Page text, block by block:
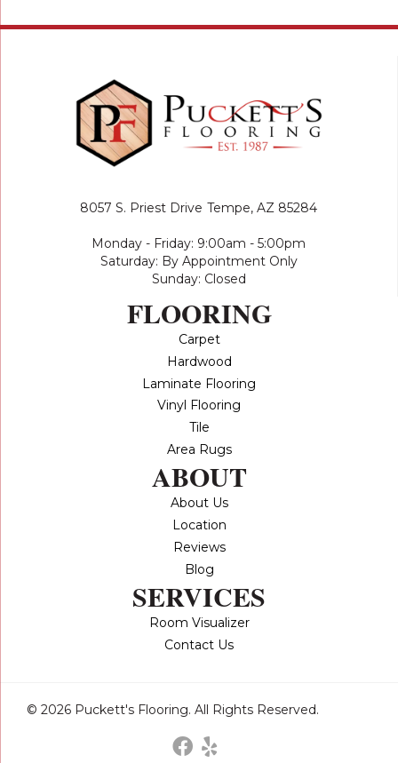
8057 S. Priest Drive Tempe, AZ 85284
Monday - Friday: 9:00am - 5:00pm
Saturday: By Appointment Only
Sunday: Closed
FLOORING
Carpet
Hardwood
Laminate Flooring
Vinyl Flooring
Tile
Area Rugs
ABOUT
About Us
Location
Reviews
Blog
SERVICES
Room Visualizer
Contact Us
© 2026 Puckett's Flooring. All Rights Reserved.